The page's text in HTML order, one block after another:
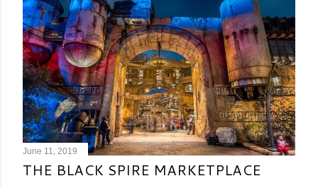
June 11, 2019
THE BLACK SPIRE MARKETPLACE